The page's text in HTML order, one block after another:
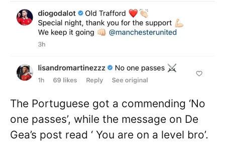
The Portuguese got a commending ‘No
one passes’, while the message on De
Gea’s post read ‘ You are on a level bro’.